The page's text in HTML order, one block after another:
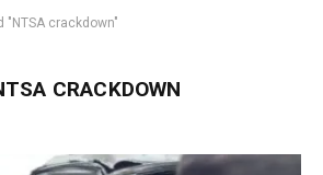
"NTSA crackdown"
CRACKDOWN